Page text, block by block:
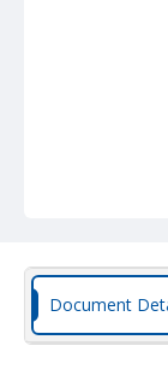
Document